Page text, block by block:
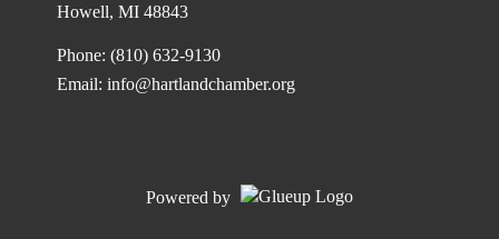
Howell, MI 48843
Phone: (810) 632-9130
Email:info@hartlandchamber.org
Powered by